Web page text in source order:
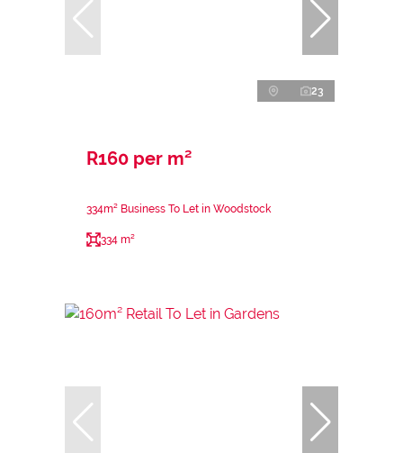
23
R160 per m²
334m² Business To Let in Woodstock
334 m²